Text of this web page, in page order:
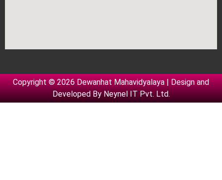
Copyright © 2026 Dewanhat Mahavidyalaya | Design and
Developed ByNeynel IT Pvt. Ltd.